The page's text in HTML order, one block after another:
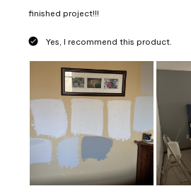
finished project!!!
Yes, I recommend this product.